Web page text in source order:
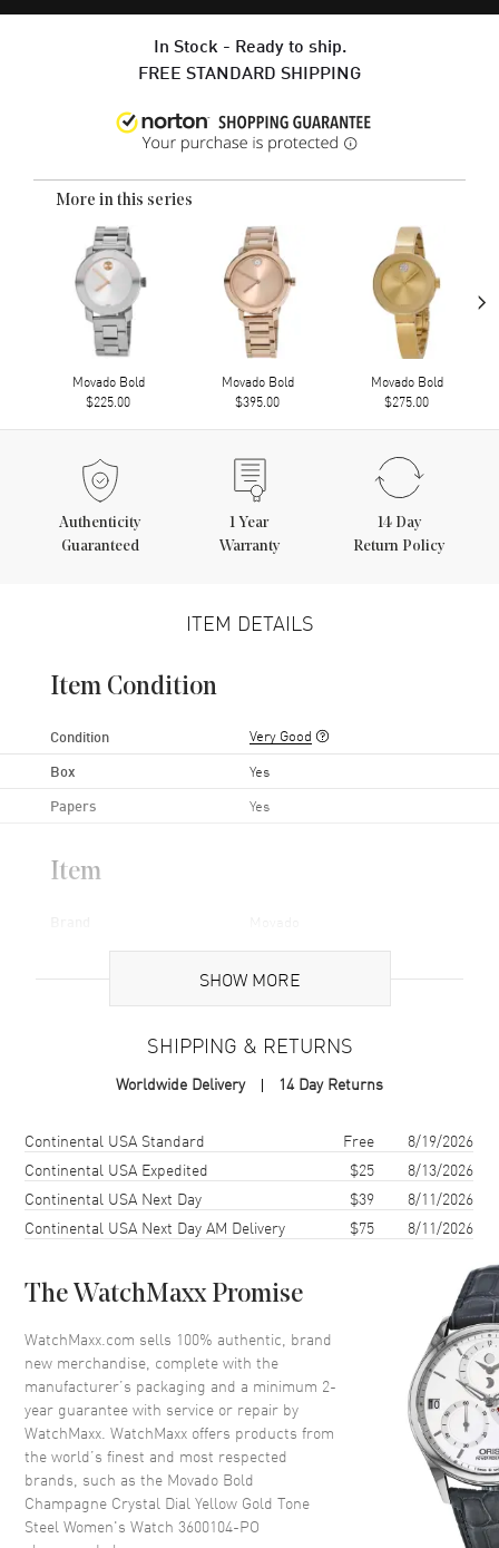
In Stock - Ready to ship.
FREE STANDARD SHIPPING
More in this series
Movado Bold
$225.00
Movado Bold
$395.00
Movado Bold
$275.00
›
Authenticity
Guaranteed
1 Year
Warranty
14 Day
Return Policy
ITEM DETAILS
Item Condition
Condition Very Good
Box Yes
Papers Yes
Item
Bold
Women's
3600104-PO
Case Material Stainless Steel
Case Finish Brushed and Polished
Case Shape Round
Case Diameter 36mm
Bezel Fixed
Crystal K1 Mineral
Crown Push-Pull
Dial
Dial Color Champagne
SHOW MORE
SHIPPING & RETURNS
Worldwide Delivery 14 Day Returns
Shipping methodCostEstimated arrival
Continental USA Standard Free
8/19/2026
Continental USA Expedited
$25
8/13/2026
Continental USA Next Day
$39
8/11/2026
Continental USA Next Day AM Delivery
$75 8/11/2026
The WatchMaxx Promise
WatchMaxx.com sells 100% authentic, brand
new merchandise, complete with the
manufacturer’s packaging and a minimum 2-
year guarantee with service or repair by
WatchMaxx. WatchMaxx offers products from
the world’s finest and most respected
brands, such as the Movado Bold
Champagne Crystal Dial Yellow Gold Tone
Steel Women's Watch 3600104-PO